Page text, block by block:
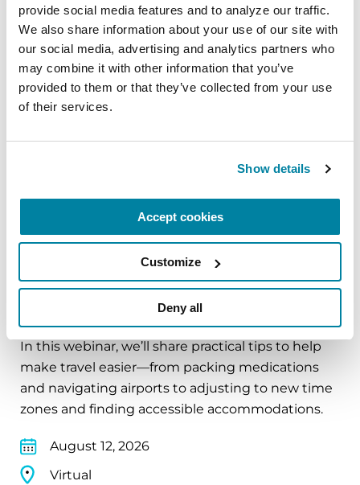
provide social media features and to analyze our traffic.
We also share information about your use of our site with
our social media, advertising and analytics partners who
may combine it with other information that you’ve
provided to them or that they’ve collected from your use
of their services.
Show details
Accept cookies
Customize
Deny all
The PD Solo Network
A virtual network for people living with
Parkinson's disease who live alone, by choice or
circumstance.
EDUCATIONAL EVENTS
Traveling with Parkinson's
In this webinar, we’ll share practical tips to help
make travel easier—from packing medications
and navigating airports to adjusting to new time
zones and finding accessible accommodations.
August 12, 2026
Virtual